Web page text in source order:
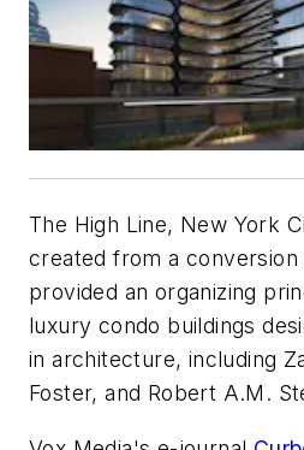
The High Line, New York
created from a conversion
provided an organizing
luxury condo buildings
in architecture, including
Foster, and Robert A.M.